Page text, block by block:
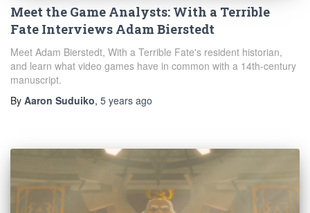
Meet the Game Analysts: With a Terrible
Fate Interviews Adam Bierstedt
Meet Adam Bierstedt, With a Terrible Fate's resident historian,
and learn what video games have in common with a 14th-century
manuscript.
By Aaron Suduiko, 5 years ago